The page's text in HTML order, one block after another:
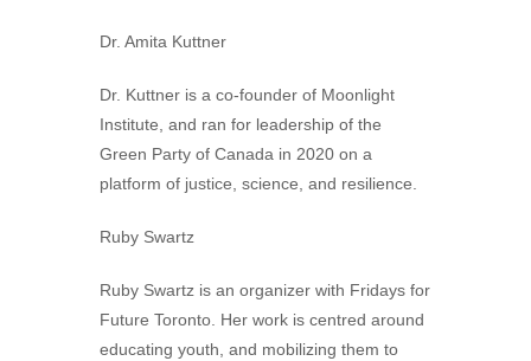
Dr. Amita Kuttner
Dr. Kuttner is a co-founder of Moonlight
Institute, and ran for leadership of the
Green Party of Canada in 2020 on a
platform of justice, science, and resilience.
Ruby Swartz
Ruby Swartz is an organizer with Fridays for
Future Toronto. Her work is centred around
educating youth, and mobilizing them to